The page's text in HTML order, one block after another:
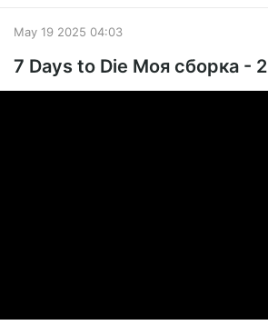
May 19 2025 04:03
7 Days to Die Моя сборка - 2